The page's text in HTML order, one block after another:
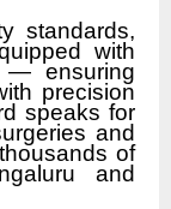
standards,
with
— ensuring
precision
speaks for
and
of
and